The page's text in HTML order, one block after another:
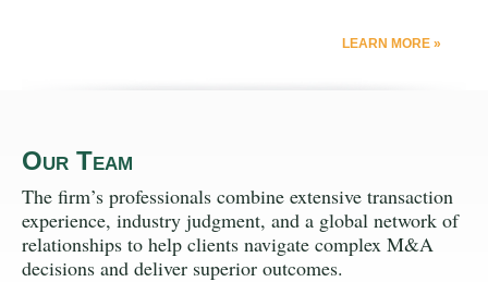
LEARN MORE »
Our Team
The firm’s professionals combine extensive transaction
experience, industry judgment, and a global network of
relationships to help clients navigate complex M&A
decisions and deliver superior outcomes.